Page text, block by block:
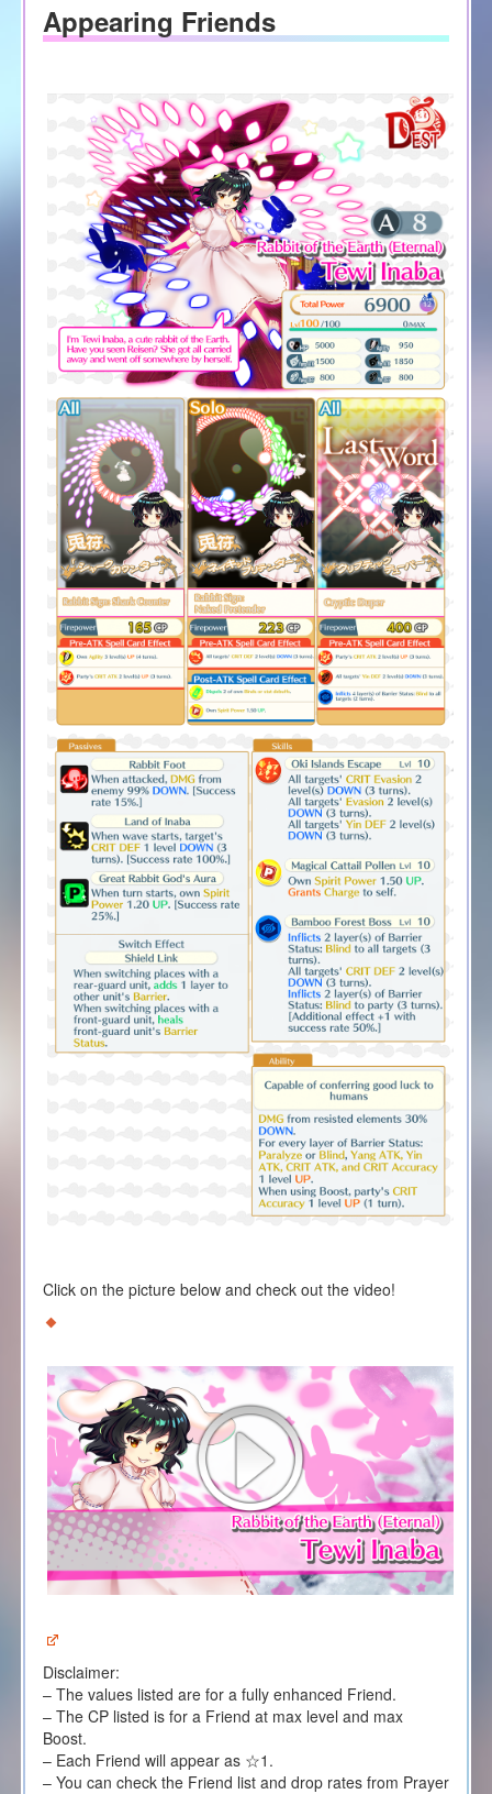
Appearing Friends
Click on the picture below and check out the video!
Disclaimer:
– The values listed are for a fully enhanced Friend.
– The CP listed is for a Friend at max level and max
Boost.
– Each Friend will appear as ☆1.
– You can check the Friend list and drop rates from Prayer